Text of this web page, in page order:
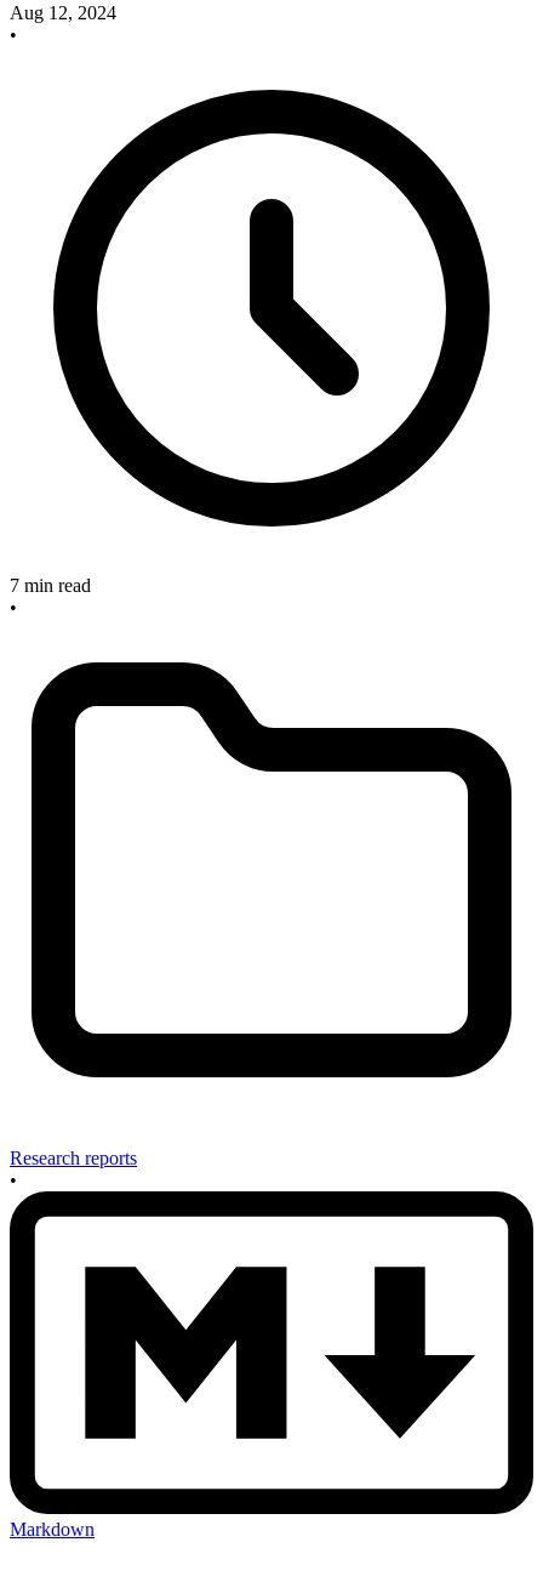
Aug 12, 2024
•
7 min read
•
Research reports
•
Markdown